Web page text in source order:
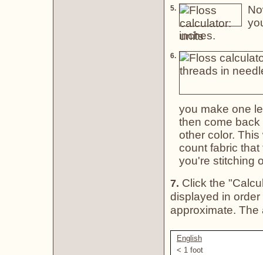
5.
inches.
6.
you make one
then come
other color.
count fabric
you're stitching
7. Click the
displayed in
approximate. The
English
< 1 foot